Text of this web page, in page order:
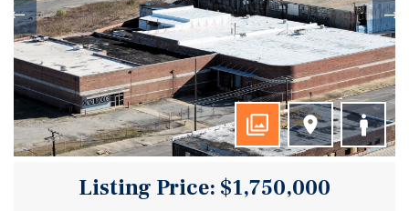
Listing Price: $1,750,000